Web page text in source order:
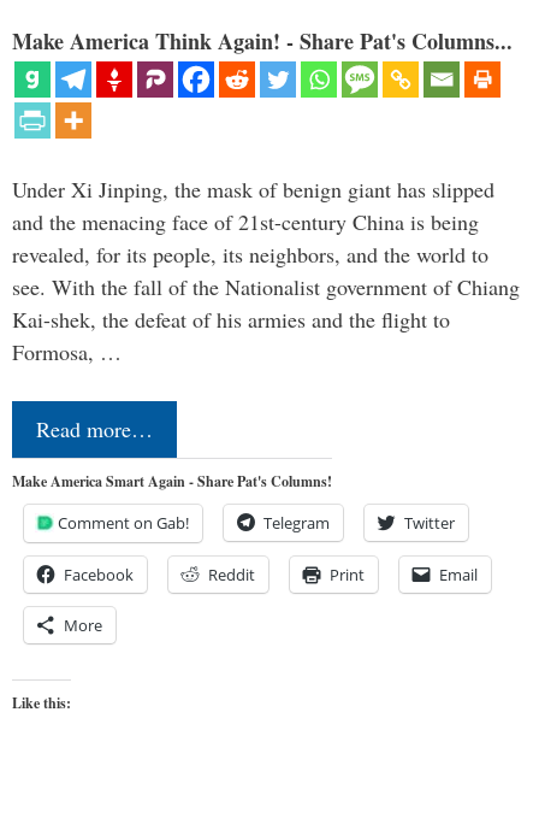
Make America Think Again! - Share Pat's Columns...
Under Xi Jinping, the mask of benign giant has slipped
and the menacing face of 21st-century China is being
revealed, for its people, its neighbors, and the world to
see. With the fall of the Nationalist government of Chiang
Kai-shek, the defeat of his armies and the flight to
Formosa, …
Read more…
Make America Smart Again - Share Pat's Columns!
Comment on Gab! Telegram Twitter
Facebook Reddit Print Email
More
Like this: